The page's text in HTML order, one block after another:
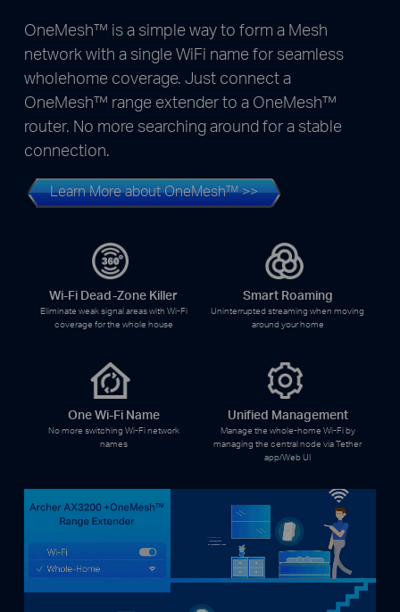
OneMesh™ is a simple way to form a Mesh
network with a single WiFi name for seamless
wholehome coverage. Just connect a
OneMesh™ range extender to a OneMesh™
router. No more searching around for a stable
connection.
Learn More about OneMesh™ >>
Wi-Fi Dead-Zone Killer
Eliminate weak signal areas with Wi-Fi
coverage for the whole house
Smart Roaming
Uninterrupted streaming when moving
around your home
One Wi-Fi Name
No more switching Wi-Fi network
names
Unified Management
Manage the whole-home Wi-Fi by
managing the central node via Tether
app/Web UI